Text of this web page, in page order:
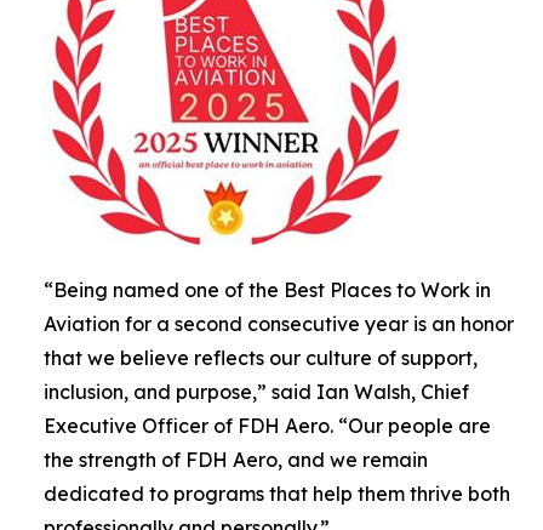
“Being named one of the Best Places to Work in
Aviation for a second consecutive year is an honor
that we believe reflects our culture of support,
inclusion, and purpose,” said Ian Walsh, Chief
Executive Officer of FDH Aero. “Our people are
the strength of FDH Aero, and we remain
dedicated to programs that help them thrive both